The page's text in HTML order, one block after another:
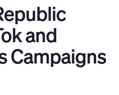
and
Campaigns